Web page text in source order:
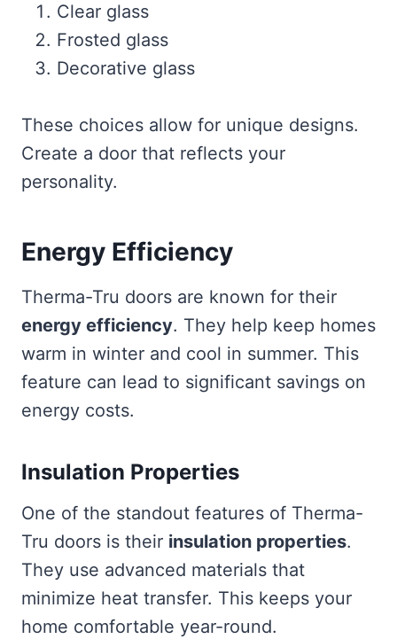
Clear glass
Frosted glass
Decorative glass
These choices allow for unique designs.
Create a door that reflects your
personality.
Energy Efficiency
Therma-Tru doors are known for their
energy efficiency. They help keep homes
warm in winter and cool in summer. This
feature can lead to significant savings on
energy costs.
Insulation Properties
One of the standout features of Therma-
Tru doors is their insulation properties.
They use advanced materials that
minimize heat transfer. This keeps your
home comfortable year-round.